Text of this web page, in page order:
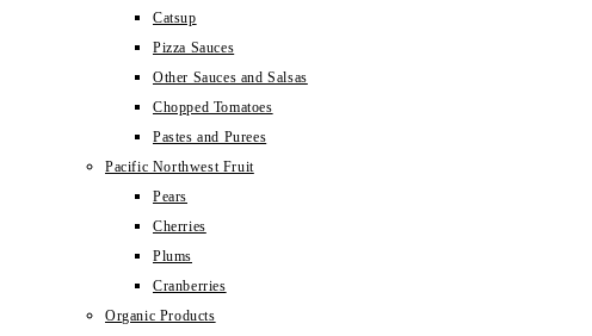
Catsup
Pizza Sauces
Other Sauces and Salsas
Chopped Tomatoes
Pastes and Purees
Pacific Northwest Fruit
Pears
Cherries
Plums
Cranberries
Organic Products